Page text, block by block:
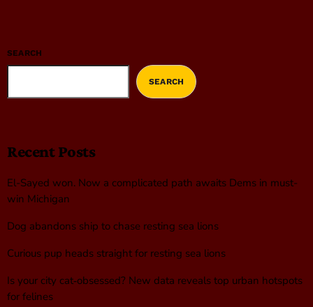
SEARCH
SEARCH
Recent Posts
El-Sayed won. Now a complicated path awaits Dems in must-
win Michigan
Dog abandons ship to chase resting sea lions
Curious pup heads straight for resting sea lions
Is your city cat‑obsessed? New data reveals top urban hotspots
for felines